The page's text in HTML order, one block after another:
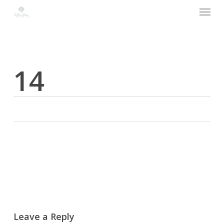
Menu
14
Leave a Reply